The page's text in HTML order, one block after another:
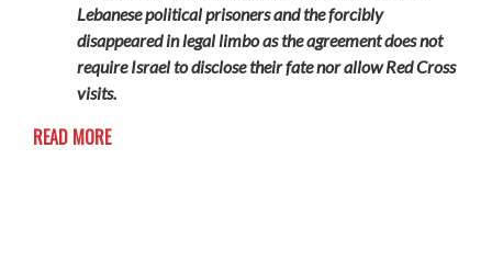
Lebanese political prisoners and the forcibly
disappeared in legal limbo as the agreement does not
require Israel to disclose their fate nor allow Red Cross
visits.
READ MORE